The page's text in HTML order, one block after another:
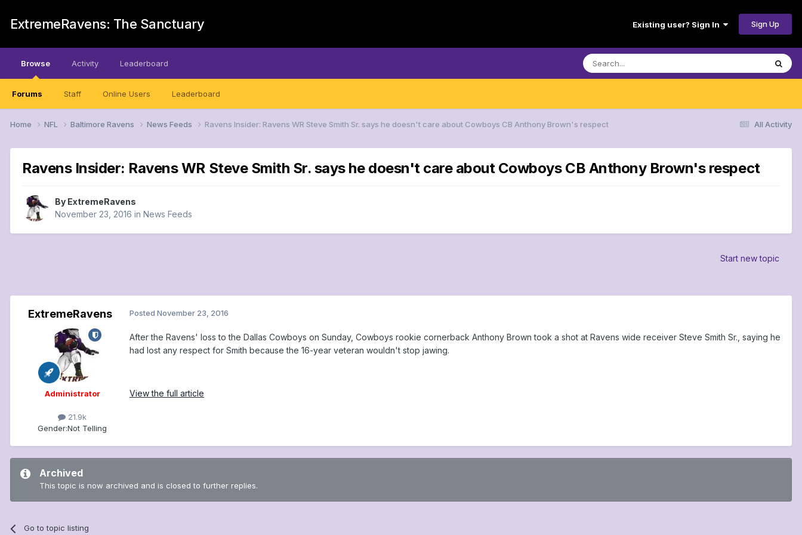
ExtremeRavens: The Sanctuary Existing user? Sign In Sign Up
Browse
Forums Staff Online Users Leaderboard
Activity Leaderboard
All Activity
Home NFL Baltimore Ravens News Feeds Ravens Insider: Ravens WR Steve Smith Sr. says he doesn't care about Cowboys CB Anthony Brown's respect
Ravens Insider: Ravens WR Steve Smith Sr. says he doesn't care about Cowboys CB Anthony Brown's respect
By ExtremeRavens
November 23, 2016 in News Feeds
Start new topic
ExtremeRavens
Administrator
21.9k
Gender:Not Telling
Posted November 23, 2016
After the Ravens' loss to the Dallas Cowboys on Sunday, Cowboys rookie cornerback Anthony Brown took a shot at Ravens wide receiver Steve Smith Sr., saying he
had lost any respect for Smith because the 16-year veteran wouldn't stop jawing.
View the full article
Archived
This topic is now archived and is closed to further replies.
Go to topic listing